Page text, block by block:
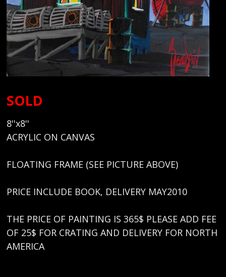
SOLD
8''x8''
ACRYLIC ON CANVAS
FLOATING FRAME (SEE PICTURE ABOVE)
PRICE INCLUDE BOOK, DELIVERY MAY2010
THE PRICE OF PAINTING IS 365$ PLEASE ADD FEE
OF 25$ FOR CRATING AND DELIVERY FOR NORTH
AMERICA